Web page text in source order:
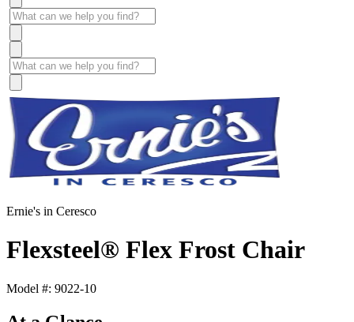
Ernie's in Ceresco
Flexsteel® Flex Frost Chair
Model #: 9022-10